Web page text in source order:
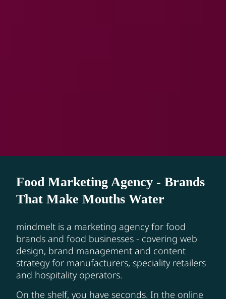
Food Marketing Agency - Brands
That Make Mouths Water
mindmelt is a marketing agency for food
brands and food businesses - covering web
design, brand management and content
strategy for manufacturers, speciality retailers
and hospitality operators.
On the shelf, you have seconds. In the online